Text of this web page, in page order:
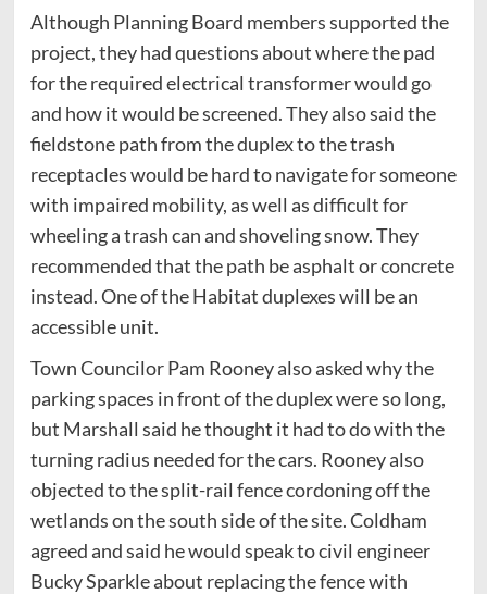
Although Planning Board members supported the
project, they had questions about where the pad
for the required electrical transformer would go
and how it would be screened. They also said the
fieldstone path from the duplex to the trash
receptacles would be hard to navigate for someone
with impaired mobility, as well as difficult for
wheeling a trash can and shoveling snow. They
recommended that the path be asphalt or concrete
instead. One of the Habitat duplexes will be an
accessible unit.
Town Councilor Pam Rooney also asked why the
parking spaces in front of the duplex were so long,
but Marshall said he thought it had to do with the
turning radius needed for the cars. Rooney also
objected to the split-rail fence cordoning off the
wetlands on the south side of the site. Coldham
agreed and said he would speak to civil engineer
Bucky Sparkle about replacing the fence with